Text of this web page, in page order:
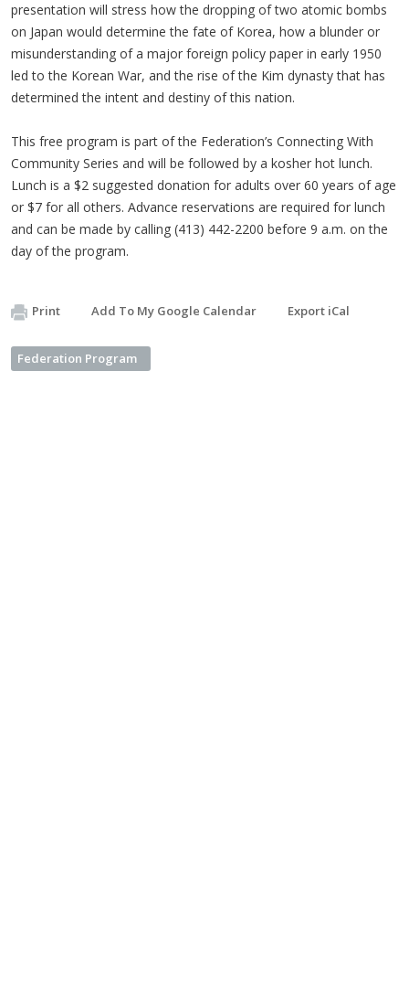
presentation will stress how the dropping of two atomic bombs
on Japan would determine the fate of Korea, how a blunder or
misunderstanding of a major foreign policy paper in early 1950
led to the Korean War, and the rise of the Kim dynasty that has
determined the intent and destiny of this nation.
This free program is part of the Federation’s Connecting With
Community Series and will be followed by a kosher hot lunch.
Lunch is a $2 suggested donation for adults over 60 years of age
or $7 for all others. Advance reservations are required for lunch
and can be made by calling (413) 442-2200 before 9 a.m. on the
day of the program.
Print Add To My Google Calendar Export iCal
Federation Program